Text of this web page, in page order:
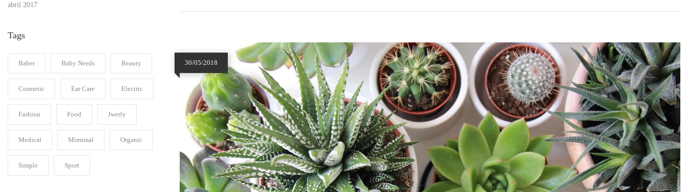
abril 2017
Tags
Baber Baby Needs Beauty
Cosmetic Ear Care Electric
Fashion Food Jwerly
Medical Mimimal Organic
Simple Sport
30/05/2018